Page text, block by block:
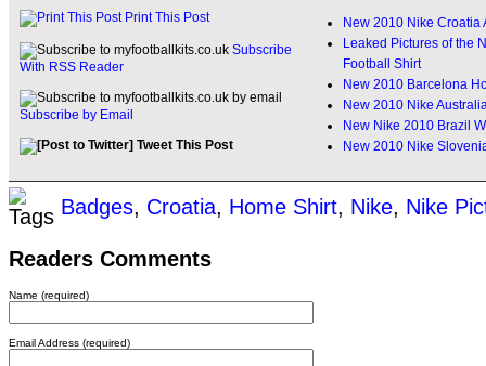
Print This Post
Subscribe
With RSS Reader
Subscribe by Email
Tweet This Post
New 2010 Nike Croatia
Leaked Pictures of the
Football Shirt
New 2010 Barcelona
New 2010 Nike
New Nike 2010 Brazil
New 2010 Nike
Badges Croatia Home Shirt Nike Nike
Readers Comments
Name (required)
Email Address (required)